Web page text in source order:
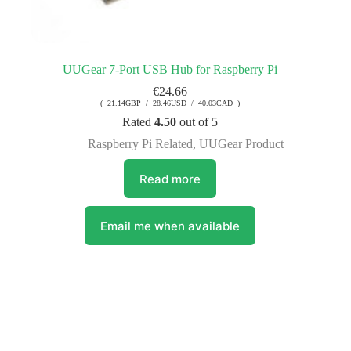
UUGear 7-Port USB Hub for Raspberry Pi
€24.66
( 21.14GBP / 28.46USD / 40.03CAD )
Rated4.50 out of 5
Raspberry Pi Related,UUGear Product
Read more
Email me when available